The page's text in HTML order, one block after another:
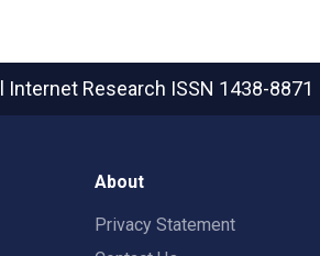
Internet Research ISSN 1438-8871
About
Privacy Statement